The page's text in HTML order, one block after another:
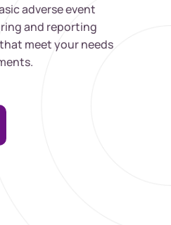
adverse event
and reporting
meet your needs